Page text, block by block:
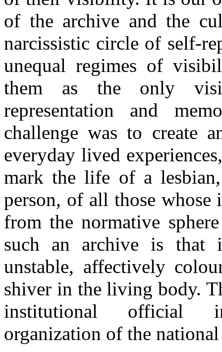
of the archive and the
narcissistic circle of self-
unequal regimes of
them as the only
representation and
challenge was to create
everyday lived
mark the life of a
person, of all those whose
from the normative
such an archive is that
unstable, affectively
shiver in the living body.
institutional official
organization of the